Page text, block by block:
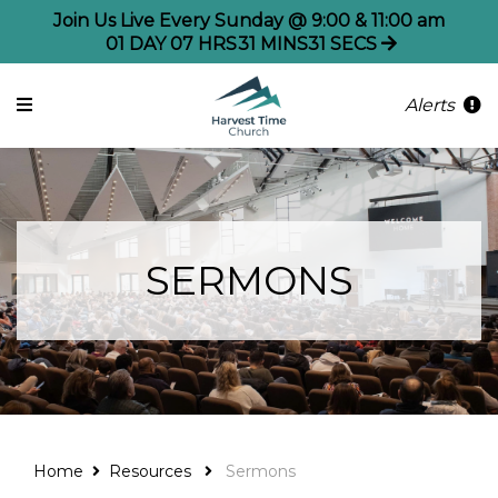
Join Us Live Every Sunday @ 9:00 & 11:00 am
01 DAY 07 HRS31 MINS31 SECS
Alerts
SERMONS
Home Resources Sermons